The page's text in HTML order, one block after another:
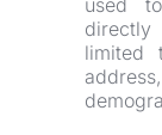
used
directly
limited